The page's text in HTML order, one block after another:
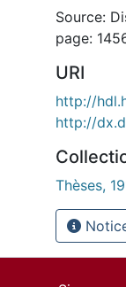
Source:
page:
URI
http://
http://
Thèses,